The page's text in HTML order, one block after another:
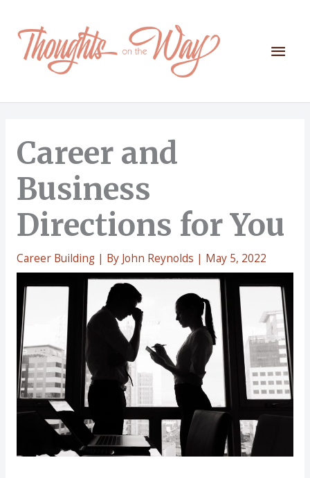
content
Main
Career and
Business
Directions for You
Career Building| By John Reynolds | May 5, 2022